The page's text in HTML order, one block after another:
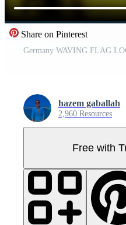
Share on Pinterest
Germany WAVING FLAG
hazem gaballah
2,960 Resources
Free with